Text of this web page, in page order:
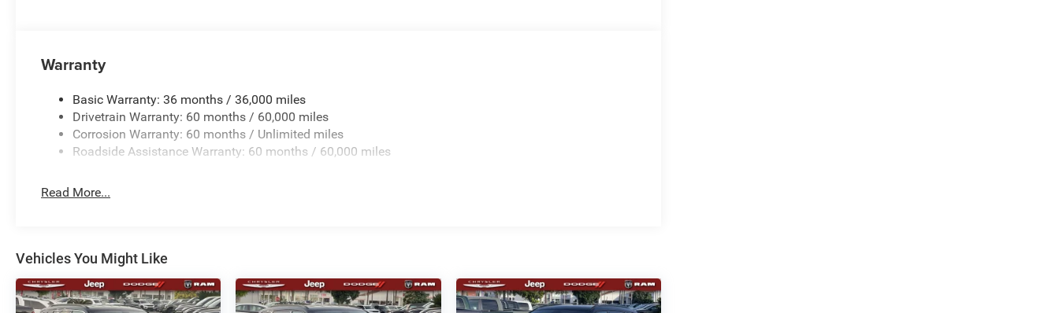
Warranty
Basic Warranty: 36 months / 36,000 miles
Drivetrain Warranty: 60 months / 60,000 miles
Corrosion Warranty: 60 months / Unlimited miles
Roadside Assistance Warranty: 60 months / 60,000 miles
Read More...
Vehicles You Might Like